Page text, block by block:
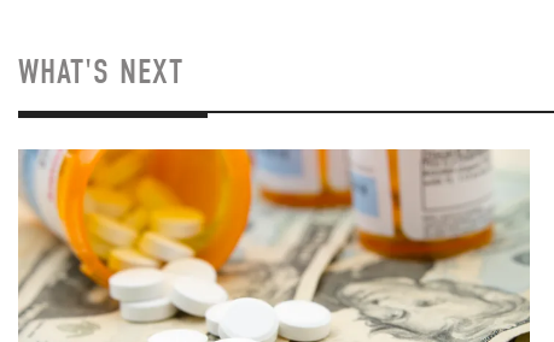
WHAT'S NEXT
Image